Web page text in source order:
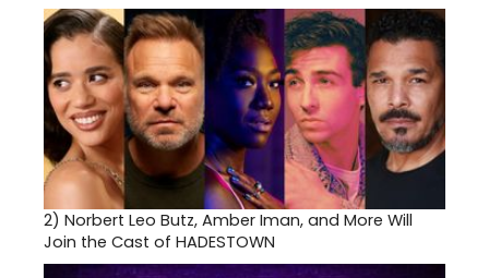
2) Norbert Leo Butz, Amber Iman, and More Will
Join the Cast of HADESTOWN